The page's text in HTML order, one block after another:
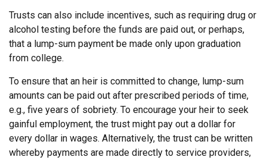
Trusts can also include incentives, such as requiring drug or
alcohol testing before the funds are paid out, or perhaps,
that a lump-sum payment be made only upon graduation
from college.
To ensure that an heir is committed to change, lump-sum
amounts can be paid out after prescribed periods of time,
e.g., five years of sobriety. To encourage your heir to seek
gainful employment, the trust might pay out a dollar for
every dollar in wages. Alternatively, the trust can be written
whereby payments are made directly to service providers,